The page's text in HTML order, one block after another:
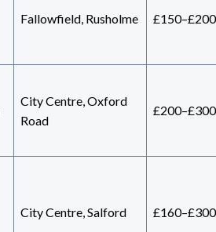
Fallowfield, Rusholme £150–£200
City Centre, Oxford
Road
£200–£300
City Centre, Salford £160–£300